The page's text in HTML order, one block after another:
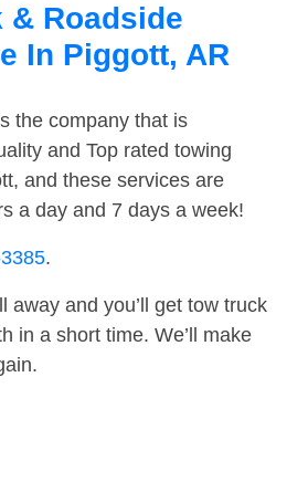
& Roadside
In Piggott, AR
the company that is
and Top rated towing
and these services are
a day and 7 days a week!
.
away and you’ll get tow truck
in a short time. We’ll make